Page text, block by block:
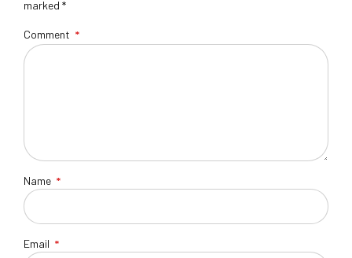
marked *
Comment *
Name *
Email *